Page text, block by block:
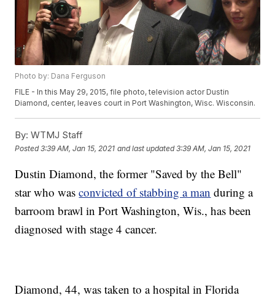
Photo by: Dana Ferguson
FILE - In this May 29, 2015, file photo, television actor Dustin
Diamond, center, leaves court in Port Washington, Wisc. Wisconsin.
By: WTMJ Staff
Posted3:39 AM, Jan 15, 2021 and last updated 3:39 AM, Jan 15, 2021
Dustin Diamond, the former "Saved by the Bell"
star who wasconvicted of stabbing a man during a
barroom brawl in Port Washington, Wis., has been
diagnosed with stage 4 cancer.
Diamond, 44, was taken to a hospital in Florida